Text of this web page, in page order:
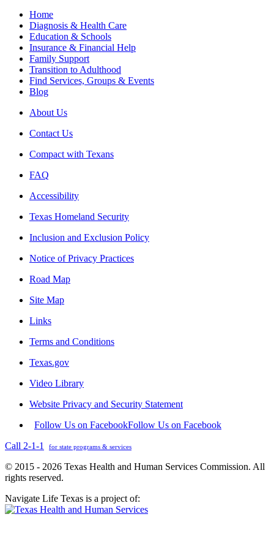
Home
Diagnosis & Health Care
Education & Schools
Insurance & Financial Help
Family Support
Transition to Adulthood
Find Services, Groups & Events
Blog
About Us
Contact Us
Compact with Texans
FAQ
Accessibility
Texas Homeland Security
Inclusion and Exclusion Policy
Notice of Privacy Practices
Road Map
Site Map
Links
Terms and Conditions
Texas.gov
Video Library
Website Privacy and Security Statement
Follow Us on FacebookFollow Us on Facebook
Call 2-1-1
for state programs & services
© 2015 - 2026 Texas Health and Human Services Commission. All
rights reserved.
Navigate Life Texas is a project of: